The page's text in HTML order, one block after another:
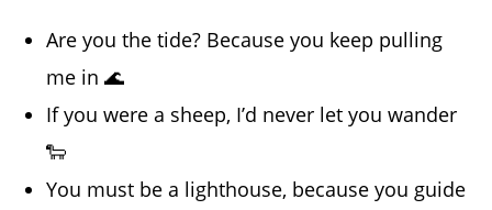
Are you the tide? Because you keep pulling
me in 🌊
If you were a sheep, I’d never let you wander
🐑
You must be a lighthouse, because you guide